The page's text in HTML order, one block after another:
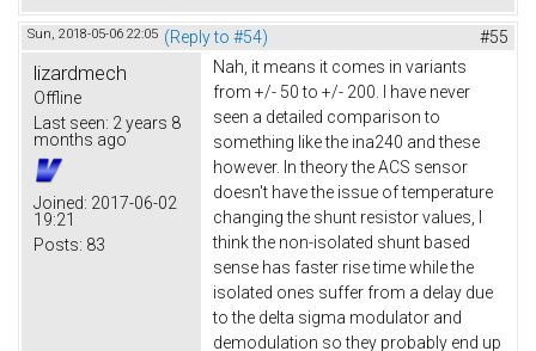
Sun, 2018-05-06 22:05 (Reply to #54) #55
lizardmech
Offline
Last seen: 2 years 8
months ago
Joined: 2017-06-02
19:21
Posts: 83
Nah, it means it comes in variants
from +/- 50 to +/- 200. I have never
seen a detailed comparison to
something like the ina240 and these
however. In theory the ACS sensor
doesn't have the issue of temperature
changing the shunt resistor values, I
think the non-isolated shunt based
sense has faster rise time while the
isolated ones suffer from a delay due
to the delta sigma modulator and
demodulation so they probably end up